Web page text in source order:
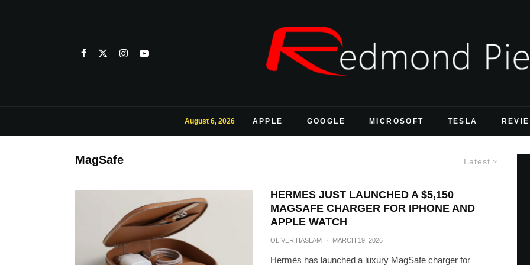
August 6, 2026 APPLE GOOGLE MICROSOFT TESLA
Latest
MagSafe
HERMES JUST LAUNCHED A $5,150
MAGSAFE CHARGER FOR IPHONE AND
APPLE WATCH
OLIVER HASLAM · MARCH 19, 2026
Hermès has launched a luxury MagSafe charger for